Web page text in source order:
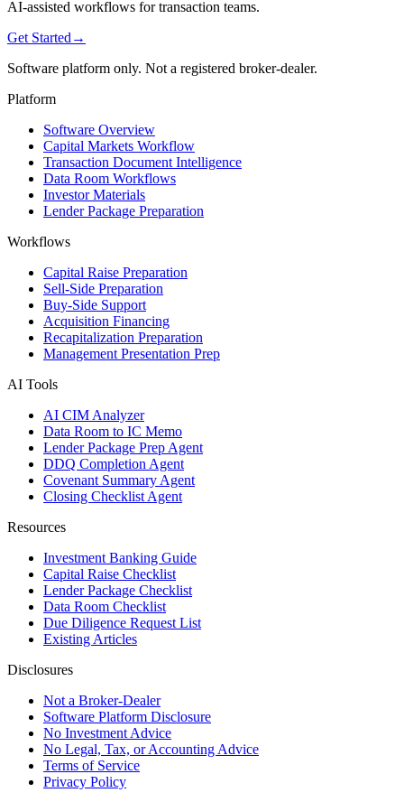
AI-assisted workflows for transaction teams.
Get Started →
Software platform only. Not a registered broker-dealer.
Platform
Software Overview
Capital Markets Workflow
Transaction Document Intelligence
Data Room Workflows
Investor Materials
Lender Package Preparation
Workflows
Capital Raise Preparation
Sell-Side Preparation
Buy-Side Support
Acquisition Financing
Recapitalization Preparation
Management Presentation Prep
AI Tools
AI CIM Analyzer
Data Room to IC Memo
Lender Package Prep Agent
DDQ Completion Agent
Covenant Summary Agent
Closing Checklist Agent
Resources
Investment Banking Guide
Capital Raise Checklist
Lender Package Checklist
Data Room Checklist
Due Diligence Request List
Existing Articles
Disclosures
Not a Broker-Dealer
Software Platform Disclosure
No Investment Advice
No Legal, Tax, or Accounting Advice
Terms of Service
Privacy Policy